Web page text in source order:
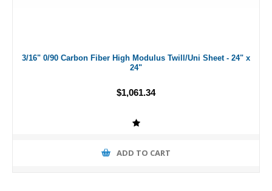
3/16" 0/90 Carbon Fiber High Modulus Twill/Uni Sheet - 24" x
24"
$1,061.34
ADD TO CART